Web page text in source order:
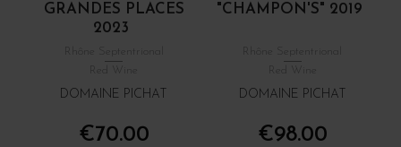
GRANDES PLACES
2023
Red Wine
DOMAINE PICHAT
€70.00
"CHAMPON'S" 2019
Red Wine
DOMAINE PICHAT
€98.00